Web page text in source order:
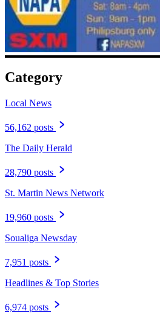
Category
Local News
56,162 posts
The Daily Herald
28,790 posts
St. Martin News Network
19,960 posts
Soualiga Newsday
7,951 posts
Headlines & Top Stories
6,974 posts